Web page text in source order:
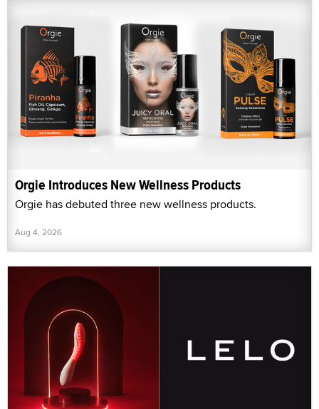
Orgie Introduces New Wellness Products
Orgie has debuted three new wellness products.
Aug 4, 2026